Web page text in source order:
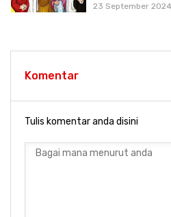
23 September 2024
Komentar
Tulis komentar anda disini